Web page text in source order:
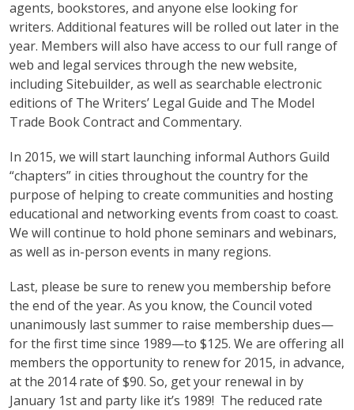
agents, bookstores, and anyone else looking for
writers. Additional features will be rolled out later in the
year. Members will also have access to our full range of
web and legal services through the new website,
including Sitebuilder, as well as searchable electronic
editions of The Writers’ Legal Guide and The Model
Trade Book Contract and Commentary.
In 2015, we will start launching informal Authors Guild
“chapters” in cities throughout the country for the
purpose of helping to create communities and hosting
educational and networking events from coast to coast.
We will continue to hold phone seminars and webinars,
as well as in-person events in many regions.
Last, please be sure to renew you membership before
the end of the year. As you know, the Council voted
unanimously last summer to raise membership dues—
for the first time since 1989—to $125. We are offering all
members the opportunity to renew for 2015, in advance,
at the 2014 rate of $90. So, get your renewal in by
January 1st and party like it’s 1989! The reduced rate